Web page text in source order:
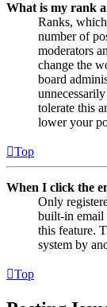
What is my rank
Ranks,
number of
moderators
change the
board
tolerate this
lower your
Top
When I click the
Only
built-in email
this feature.
system by
Top